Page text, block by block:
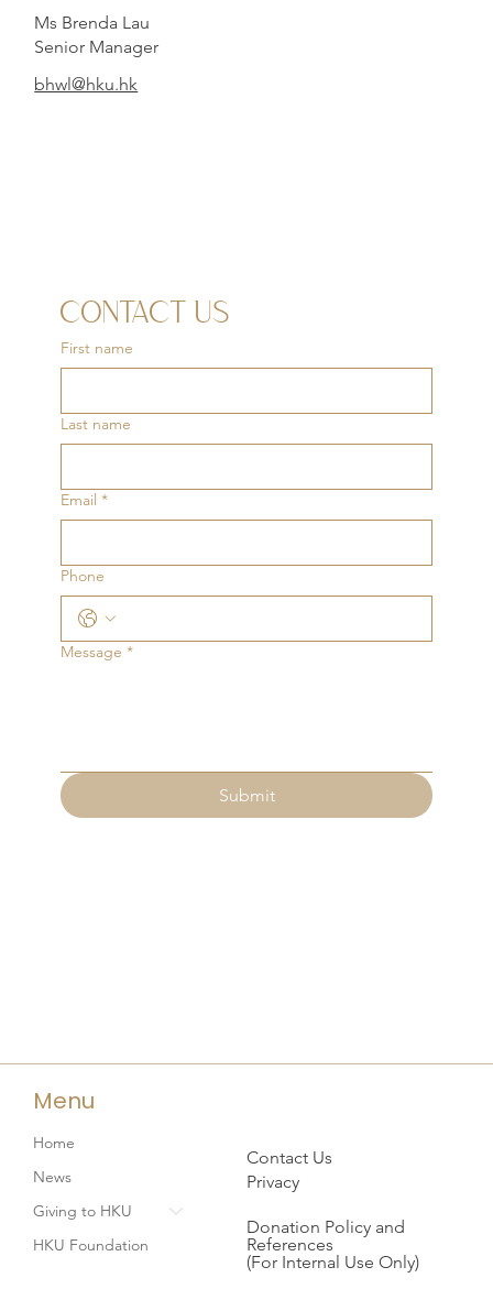
CONTACT US
First name
Last name
Email *
Phone
Message *
Submit
Ms Brenda Lau
Senior Manager
bhwl@hku.hk
Menu
Home
News
Giving to HKU
HKU Foundation
Contact Us
Privacy
Donation Policy and
References
(For Internal Use Only)